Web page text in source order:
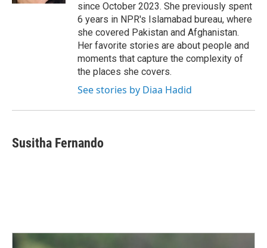
since October 2023. She previously spent
6 years in NPR's Islamabad bureau, where
she covered Pakistan and Afghanistan.
Her favorite stories are about people and
moments that capture the complexity of
the places she covers.
See stories by Diaa Hadid
Susitha Fernando